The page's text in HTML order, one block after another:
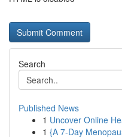
Search
Published News
1 Uncover Online
1 {A 7-Day